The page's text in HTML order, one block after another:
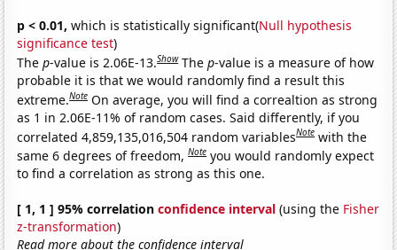
p < 0.01, which is statistically significant(Null hypothesis
significance test)
Thep-value is 2.06E-13.Show Thep-value is a measure of how
probable it is that we would randomly find a result this
extreme.Note On average, you will find a correaltion as strong
as 1 in 2.06E-11% of random cases. Said differently, if you
correlated 4,859,135,016,504 random variablesNote with the
same 6 degrees of freedom,Note you would randomly expect
to find a correlation as strong as this one.
[ 1, 1 ] 95% correlationconfidence interval (using the Fisher
z-transformation)
Read more about the confidence interval